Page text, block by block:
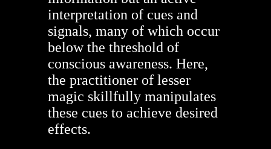
interpretation of cues and
signals, many of which occur
below the threshold of
conscious awareness. Here,
the practitioner of lesser
magic skillfully manipulates
these cues to achieve desired
effects.